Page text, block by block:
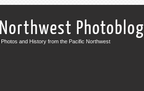
Photoblog
and History from the Pacific Northwest